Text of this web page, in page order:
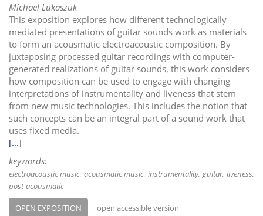
Michael Lukaszuk
This exposition explores how different technologically
mediated presentations of guitar sounds work as materials
to form an acousmatic electroacoustic composition. By
juxtaposing processed guitar recordings with computer-
generated realizations of guitar sounds, this work considers
how composition can be used to engage with changing
interpretations of instrumentality and liveness that stem
from new music technologies. This includes the notion that
such concepts can be an integral part of a sound work that
uses fixed media.
[...]
keywords:
electroacoustic music acousmatic music instrumentality guitar liveness
post-acousmatic
OPEN EXPOSITION open accessible version